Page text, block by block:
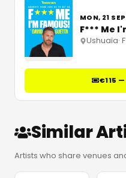
MON, 21
F*** Me
Ushuaïa·
€115 —
Similar
Artists who share venues